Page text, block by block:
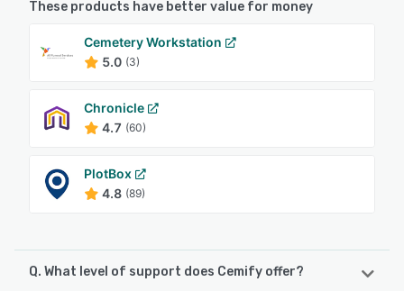
These products have better value for money
Cemetery Workstation
5.0 (3)
Chronicle
4.7 (60)
PlotBox
4.8 (89)
Q. What level of support does Cemify offer?